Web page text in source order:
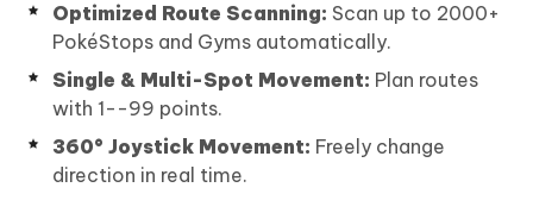
Optimized Route Scanning: Scan up to 2000+
PokéStops and Gyms automatically.
Single & Multi-Spot Movement: Plan routes
with 1--99 points.
360° Joystick Movement: Freely change
direction in real time.